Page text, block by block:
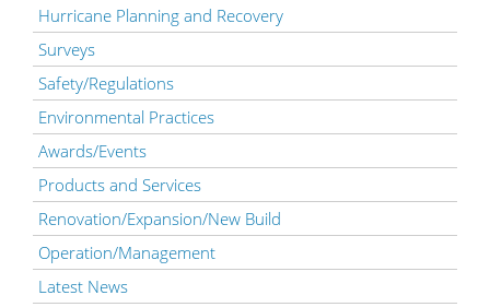
Hurricane Planning and Recovery
Surveys
Safety/Regulations
Environmental Practices
Awards/Events
Products and Services
Renovation/Expansion/New Build
Operation/Management
Latest News